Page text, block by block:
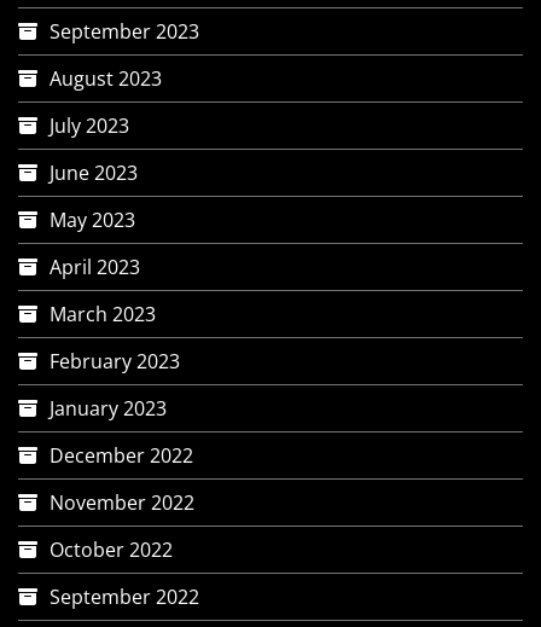
September 2023
August 2023
July 2023
June 2023
May 2023
April 2023
March 2023
February 2023
January 2023
December 2022
November 2022
October 2022
September 2022